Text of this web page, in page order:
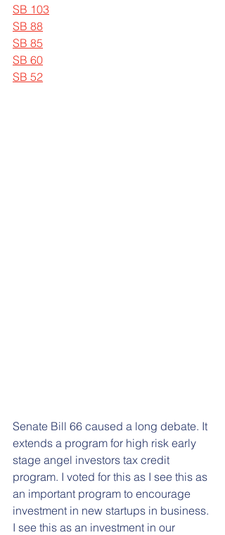
SB 103
SB 88
SB 85
SB 60
SB 52
Senate Bill 66 caused a long debate. It
extends a program for high risk early
stage angel investors tax credit
program. I voted for this as I see this as
an important program to encourage
investment in new startups in business.
I see this as an investment in our